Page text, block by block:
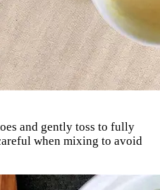
and gently toss to fully
when mixing to avoid